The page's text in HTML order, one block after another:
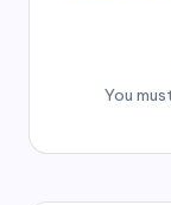
You